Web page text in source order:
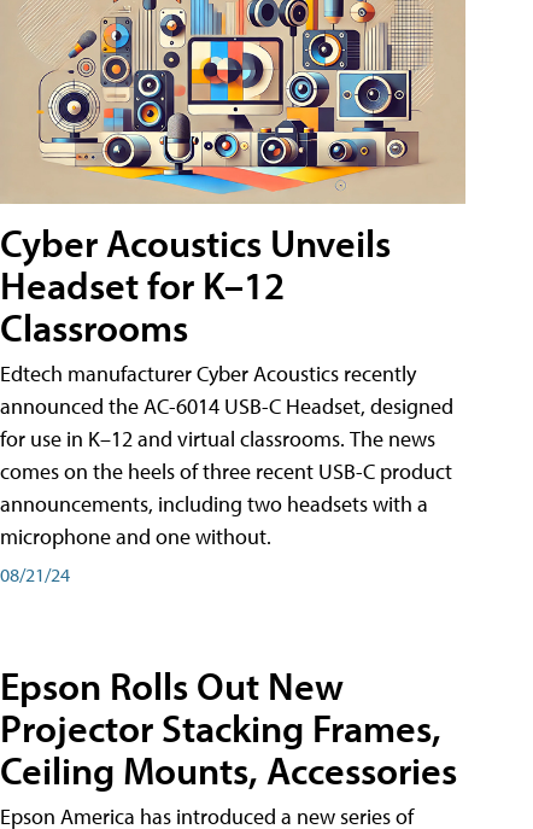
Cyber Acoustics Unveils
Headset for K–12
Classrooms
Edtech manufacturer Cyber Acoustics recently
announced the AC-6014 USB-C Headset, designed
for use in K–12 and virtual classrooms. The news
comes on the heels of three recent USB-C product
announcements, including two headsets with a
microphone and one without.
08/21/24
Epson Rolls Out New
Projector Stacking Frames,
Ceiling Mounts, Accessories
Epson America has introduced a new series of